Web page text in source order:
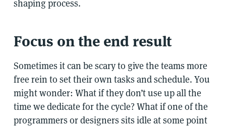
shaping process.
Focus on the end result
Sometimes it can be scary to give the teams more
free rein to set their own tasks and schedule. You
might wonder: What if they don’t use up all the
time we dedicate for the cycle? What if one of the
programmers or designers sits idle at some point